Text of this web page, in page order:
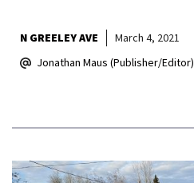
N GREELEY AVE
March 4, 2021
Jonathan Maus (Publisher/Editor)